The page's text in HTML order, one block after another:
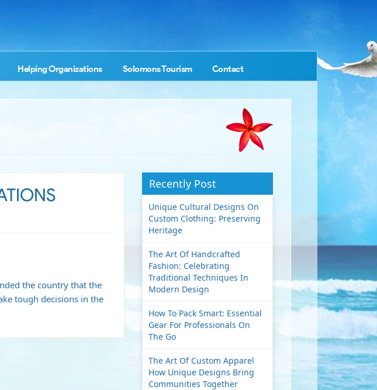
Helping Organizations Solomons Tourism Contact
the country that the
tough decisions in the
Recently Post
Unique Cultural Designs On
Custom Clothing: Preserving
Heritage
The Art Of Handcrafted
Fashion: Celebrating
Traditional Techniques In
Modern Design
How To Pack Smart: Essential
Gear For Professionals On
The Go
The Art Of Custom Apparel
How Unique Designs Bring
Communities Together